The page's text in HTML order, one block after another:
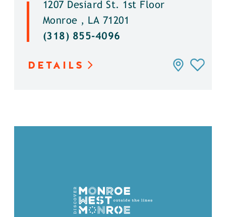
1207 Desiard St. 1st Floor
Monroe , LA 71201
(318) 855-4096
DETAILS